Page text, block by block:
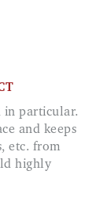
and keeps
etc. from
highly